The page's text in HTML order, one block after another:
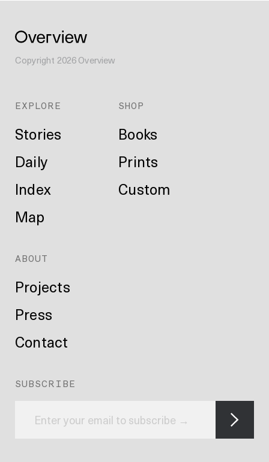
Copyright 2026Overview
EXPLORE
Stories
Daily
Index
Map
SHOP
Books
Prints
Custom
ABOUT
Projects
Press
Contact
SUBSCRIBE